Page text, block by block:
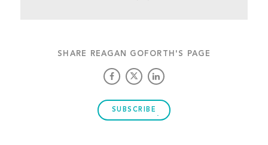
SHARE REAGAN GOFORTH'S PAGE
SUBSCRIBE